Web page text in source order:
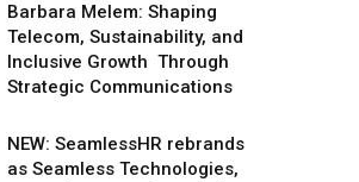
Barbara Melem: Shaping
Telecom, Sustainability, and
Inclusive Growth Through
Strategic Communications
NEW: SeamlessHR rebrands
as Seamless Technologies,